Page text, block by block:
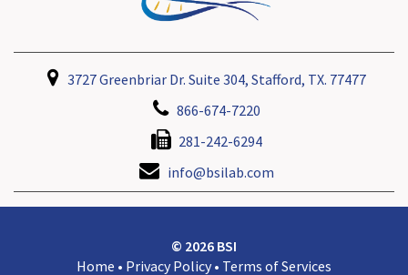
3727 Greenbriar Dr. Suite 304, Stafford, TX. 77477
866-674-7220
281-242-6294
info@bsilab.com
© 2026 BSI
Home • Privacy Policy • Terms of Services